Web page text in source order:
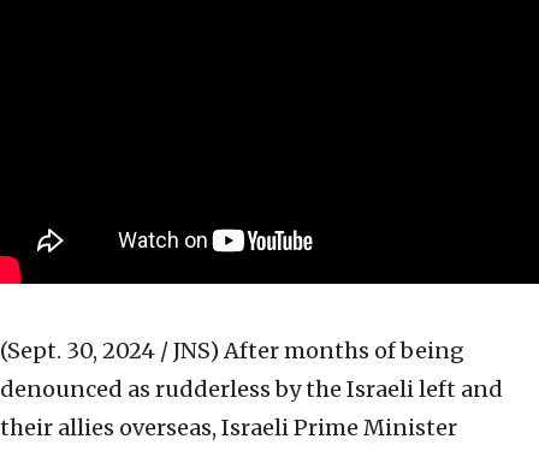
(Sept. 30, 2024 / JNS) After months of being
denounced as rudderless by the Israeli left and
their allies overseas, Israeli Prime Minister